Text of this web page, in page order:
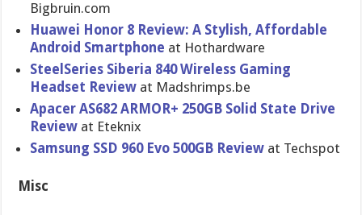
Bigbruin.com
Huawei Honor 8 Review: A Stylish, Affordable
Android Smartphone at Hothardware
SteelSeries Siberia 840 Wireless Gaming
Headset Review at Madshrimps.be
Apacer AS682 ARMOR+ 250GB Solid State Drive
Review at Eteknix
Samsung SSD 960 Evo 500GB Review at Techspot
Misc